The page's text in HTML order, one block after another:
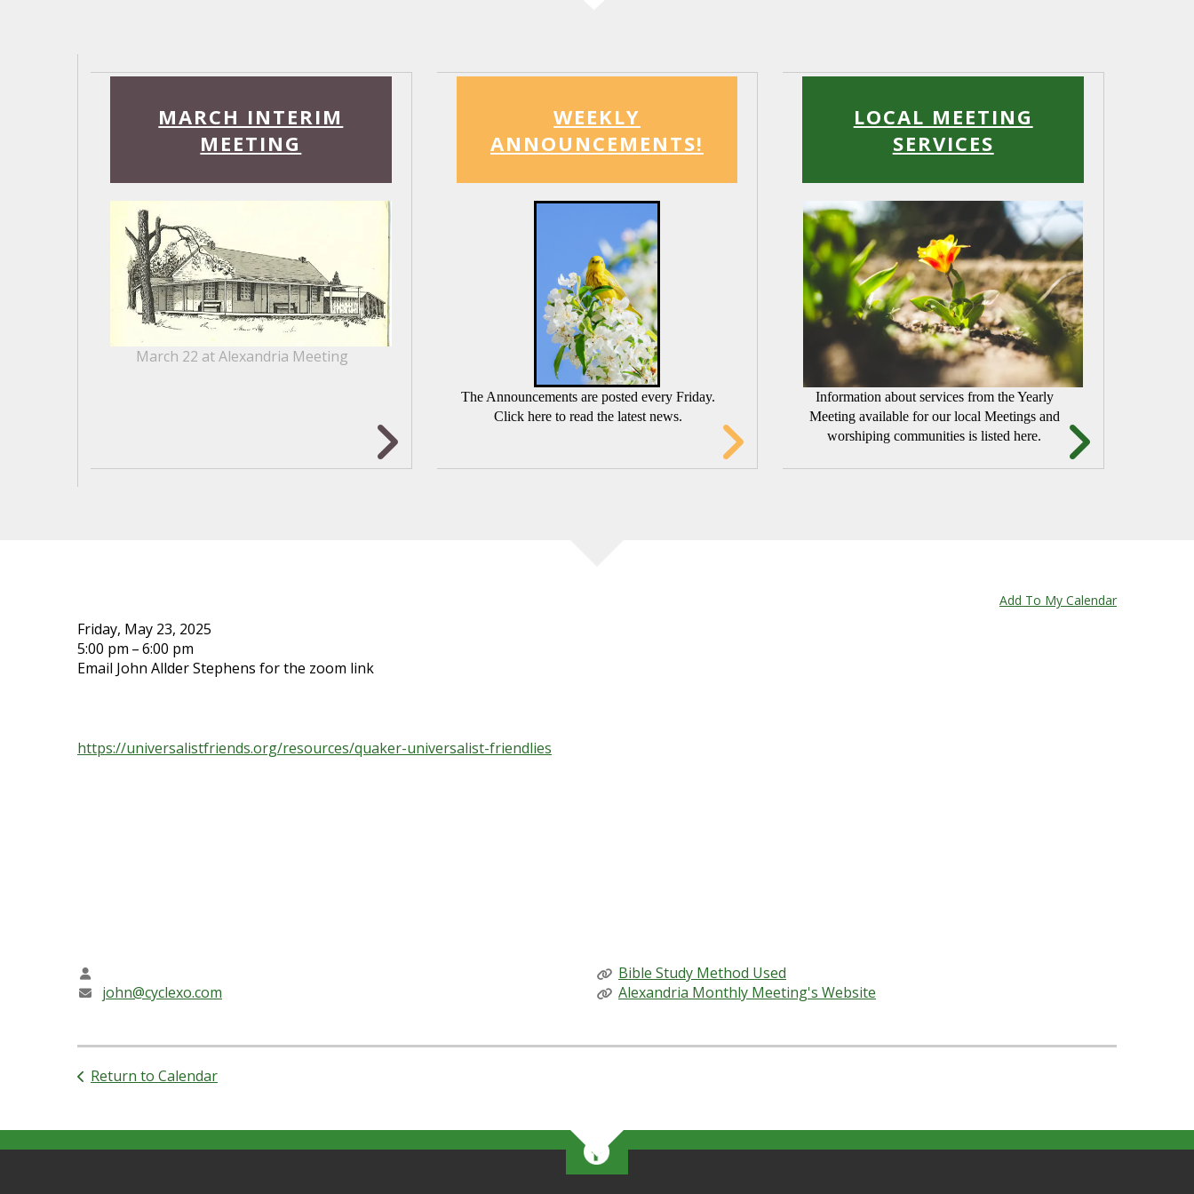
MARCH INTERIM
MEETING
March 22 at Alexandria Meeting
Read
WEEKLY
ANNOUNCEMENTS!
The Announcements are posted every Friday.
Click here to read the latest news.
Read
LOCAL MEETING
SERVICES
Information about services from the Yearly
Meeting available for our local Meetings and
worshiping communities is listed here.
Read
Friday, May 23, 2025
5:00 pm
6:00 pm
Email John Allder Stephens for the zoom link
Add To My Calendar
https://universalistfriends.org/resources/quaker-universalist-friendlies
john@cyclexo.com
Bible Study Method Used
Alexandria Monthly Meeting's Website
Return to Calendar